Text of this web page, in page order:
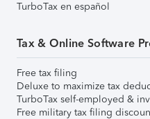
TurboTax en español
Tax & Online Software
Free tax filing
Deluxe to maximize tax
TurboTax self-employed &
Free military tax filing